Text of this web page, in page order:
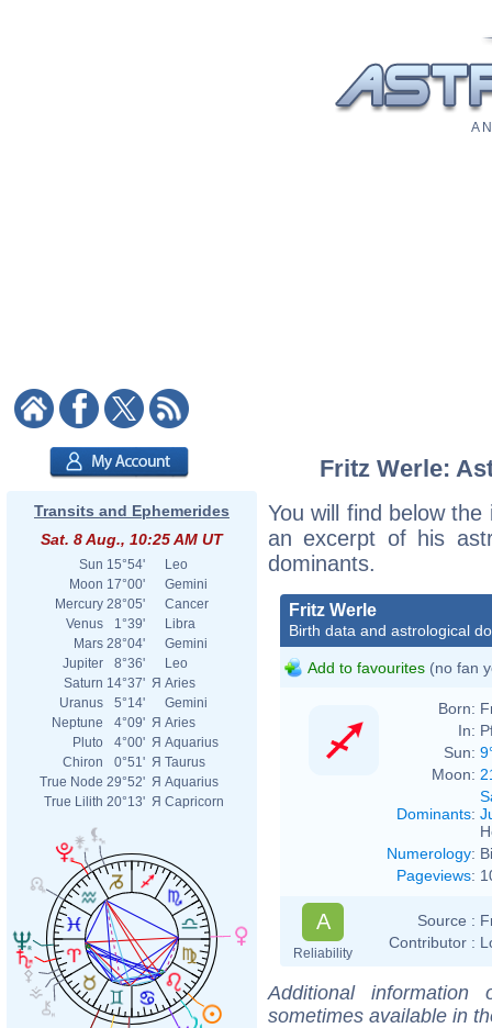
A
Transits and Ephemerides
Sat. 8 Aug., 10:25 AM UT
Sun 15°54'
Leo
Moon 17°00'
Gemini
Mercury 28°05'
Cancer
Venus
1°39'
Libra
Mars 28°04'
Gemini
Jupiter
8°36'
Leo
Saturn 14°37' Я Aries
Uranus
5°14'
Gemini
Neptune
4°09' Я Aries
Pluto
4°00' Я Aquarius
Chiron
0°51' Я Taurus
True Node 29°52' Я Aquarius
True Lilith 20°13' Я Capricorn
Fritz Werle:
You will find below
an excerpt of his
dominants.
Fritz Werle
Birth data and astrological
Add to favourites (no fan
Born:
In:
Sun:
Moon:
Dominants:
Numerology:
Pageviews:
A
Reliability
Source :
Contributor :
Additional
sometimes available in